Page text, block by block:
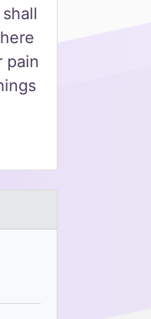
pain